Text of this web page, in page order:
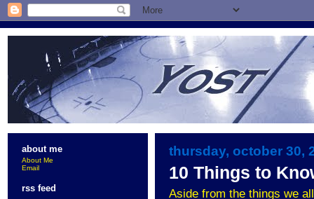
about me
About Me
Email
rss feed
thursday, october 30,
10 Things to
Aside from the things we